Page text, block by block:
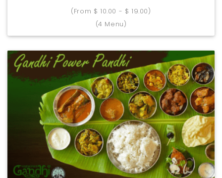
(From $ 10.00 - $ 19.00)
(4 Menu)